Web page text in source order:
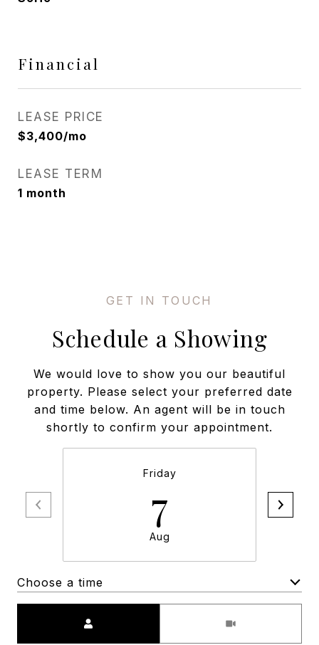
Financial
LEASE PRICE
$3,400/mo
LEASE TERM
1 month
Schedule a Showing
We would love to show you our beautiful
property. Please select your preferred date
and time below. An agent will be in touch
shortly to confirm your appointment.
Friday
7
Aug
Choose a time